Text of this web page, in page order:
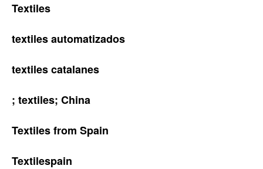
Textiles
textiles automatizados
textiles catalanes
; textiles; China
Textiles from Spain
Textilespain